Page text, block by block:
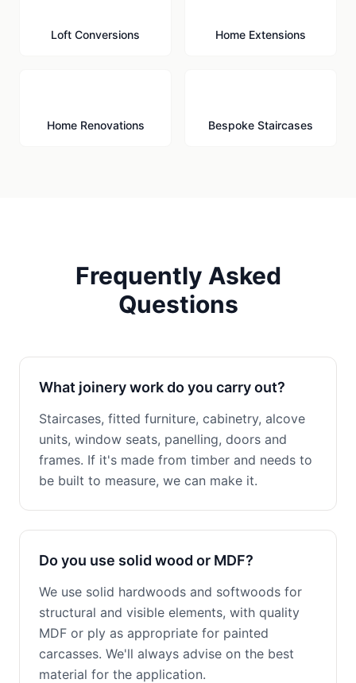
Loft Conversions Home Extensions
Home Renovations Bespoke Staircases
Frequently Asked
Questions
What joinery work do you carry out?
Staircases, fitted furniture, cabinetry, alcove
units, window seats, panelling, doors and
frames. If it's made from timber and needs to
be built to measure, we can make it.
Do you use solid wood or MDF?
We use solid hardwoods and softwoods for
structural and visible elements, with quality
MDF or ply as appropriate for painted
carcasses. We'll always advise on the best
material for the application.